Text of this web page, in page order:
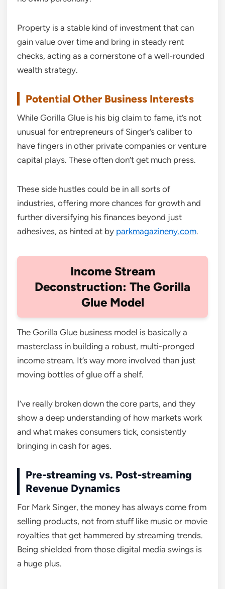
Property is a stable kind of investment that can
gain value over time and bring in steady rent
checks, acting as a cornerstone of a well-rounded
wealth strategy.
Potential Other Business Interests
While Gorilla Glue is his big claim to fame, it’s not
unusual for entrepreneurs of Singer’s caliber to
have fingers in other private companies or venture
capital plays. These often don’t get much press.
These side hustles could be in all sorts of
industries, offering more chances for growth and
further diversifying his finances beyond just
adhesives, as hinted at by parkmagazineny.com.
Income Stream
Deconstruction: The Gorilla
Glue Model
The Gorilla Glue business model is basically a
masterclass in building a robust, multi-pronged
income stream. It’s way more involved than just
moving bottles of glue off a shelf.
I’ve really broken down the core parts, and they
show a deep understanding of how markets work
and what makes consumers tick, consistently
bringing in cash for ages.
Pre-streaming vs. Post-streaming
Revenue Dynamics
For Mark Singer, the money has always come from
selling products, not from stuff like music or movie
royalties that get hammered by streaming trends.
Being shielded from those digital media swings is
a huge plus.